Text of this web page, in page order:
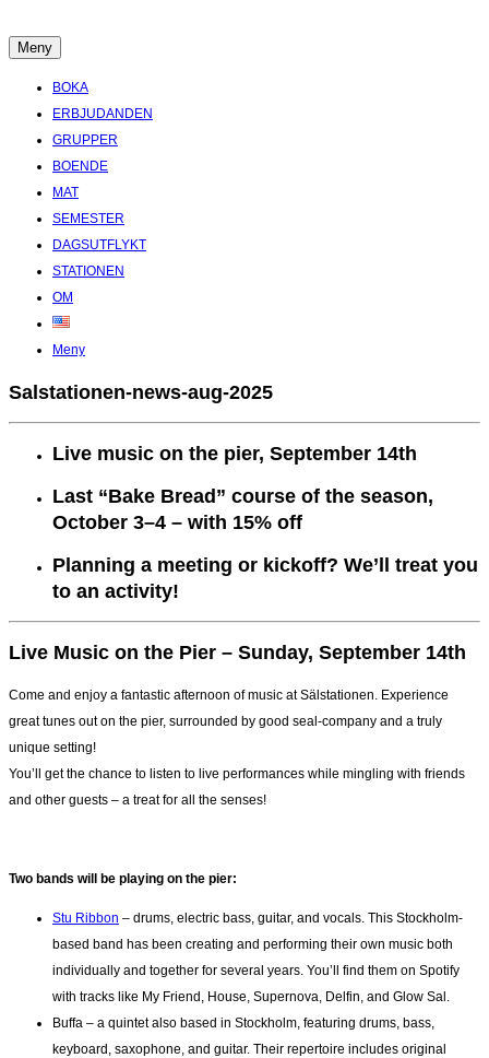
till
Boende Aktiviteter Möten Hemlig historia i Stockholms Skärgård
Meny
BOKA
ERBJUDANDEN
GRUPPER
BOENDE
MAT
SEMESTER
DAGSUTFLYKT
STATIONEN
OM
Meny
Salstationen-news-aug-2025
Live music on the pier, September 14th
Last “Bake Bread” course of the season,
October 3–4 – with 15% off
Planning a meeting or kickoff? We’ll treat you
to an activity!
Live Music on the Pier – Sunday, September 14th
Come and enjoy a fantastic afternoon of music at Sälstationen. Experience
great tunes out on the pier, surrounded by good seal-company and a truly
unique setting!
You’ll get the chance to listen to live performances while mingling with friends
and other guests – a treat for all the senses!
Two bands will be playing on the pier:
Stu Ribbon – drums, electric bass, guitar, and vocals. This Stockholm-
based band has been creating and performing their own music both
individually and together for several years. You’ll find them on Spotify
with tracks like My Friend, House, Supernova, Delfin, and Glow Sal.
Buffa – a quintet also based in Stockholm, featuring drums, bass,
keyboard, saxophone, and guitar. Their repertoire includes original